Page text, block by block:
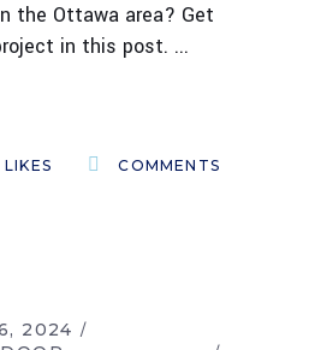
the Ottawa area? Get
in this post.
COMMENTS
LIKES
2024